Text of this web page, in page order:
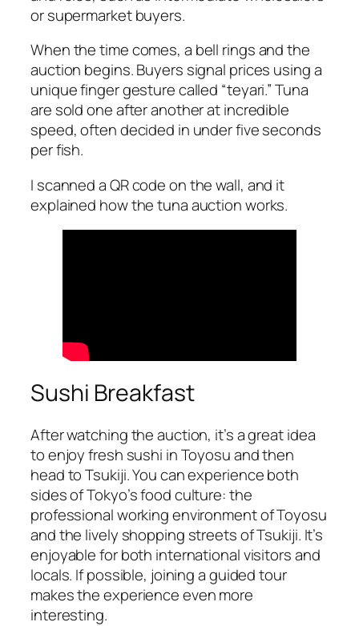
or supermarket buyers.
When the time comes, a bell rings and the
auction begins. Buyers signal prices using a
unique finger gesture called “teyari.” Tuna
are sold one after another at incredible
speed, often decided in under five seconds
per fish.
I scanned a QR code on the wall, and it
explained how the tuna auction works.
Sushi Breakfast
After watching the auction, it’s a great idea
to enjoy fresh sushi in Toyosu and then
head to Tsukiji. You can experience both
sides of Tokyo’s food culture: the
professional working environment of Toyosu
and the lively shopping streets of Tsukiji. It’s
enjoyable for both international visitors and
locals. If possible, joining a guided tour
makes the experience even more
interesting.